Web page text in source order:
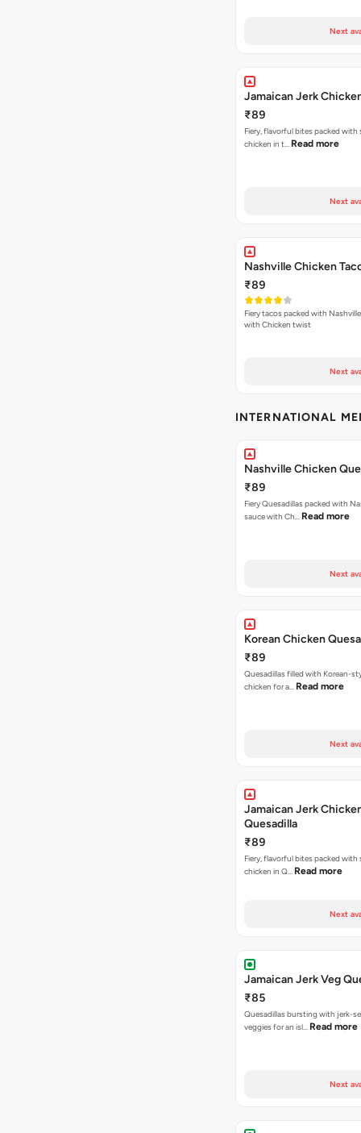
Next
Jamaican Jerk
₹89
Fiery, flavorful bites packed with
chicken in t… Read more
Next
Nashville Chicken
₹89
Fiery tacos packed with
with Chicken twist
Next
INTERNATIONAL
Nashville Chicken
₹89
Fiery Quesadillas packed with
sauce with Ch… Read more
Next
Korean Chicken
₹89
Quesadillas filled with Korean-
chicken for a… Read more
Next
Jamaican Jerk
Quesadilla
₹89
Fiery, flavorful bites packed with
chicken in Q… Read more
Next
Jamaican Jerk Veg
₹85
Quesadillas bursting with jerk-
veggies for an isl… Read more
Next